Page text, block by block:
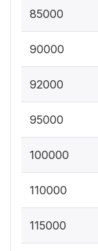
85000
90000
92000
95000
100000
110000
115000